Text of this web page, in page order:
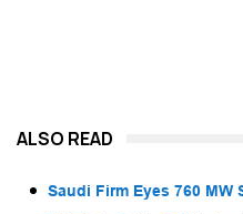
ALSO READ
Saudi Firm Eyes 760 MW